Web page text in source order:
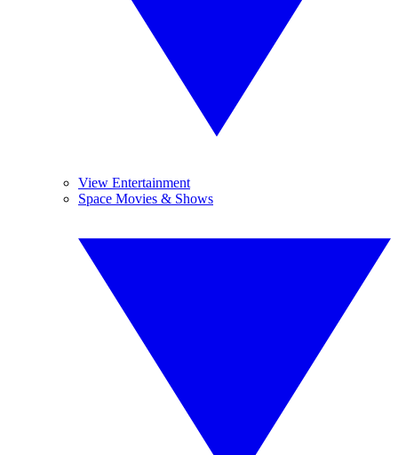
View Entertainment
Space Movies & Shows